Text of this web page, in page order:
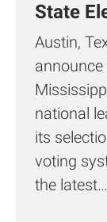
State
Austin,
national
its
voting
the latest…